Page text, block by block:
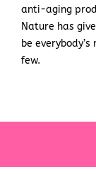
k
anti-aging
Nature has
be
few.